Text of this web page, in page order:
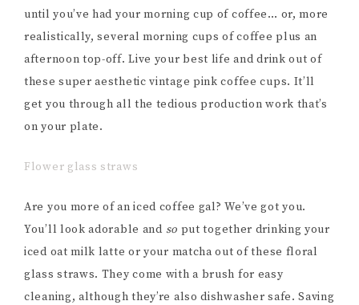
until you’ve had your morning cup of coffee… or, more
realistically, several morning cups of coffee plus an
afternoon top-off. Live your best life and drink out of
these super aesthetic vintage pink coffee cups. It’ll
get you through all the tedious production work that’s
on your plate.
Flower glass straws
Are you more of an iced coffee gal? We’ve got you.
You’ll look adorable and so put together drinking your
iced oat milk latte or your matcha out of these floral
glass straws. They come with a brush for easy
cleaning, although they’re also dishwasher safe. Saving